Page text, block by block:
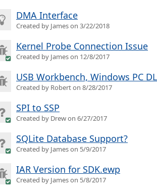
DMA Interface
Created by James on 3/22/2018
Kernel Probe Connection Issue
Created by James on 12/8/2017
USB Workbench, Windows PC
Created by Robert on 8/28/2017
SPI to SSP
Created by Drew on 6/27/2017
SQLite Database Support?
Created by James on 5/9/2017
IAR Version for SDK.ewp
Created by James on 5/8/2017